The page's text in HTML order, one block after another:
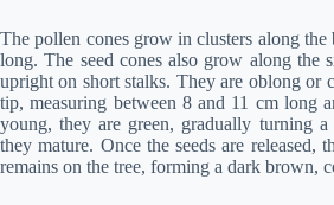
The pollen cones grow in clusters along the
long. The seed cones also grow along the
upright on short stalks. They are oblong or
tip, measuring between 8 and 11 cm long
young, they are green, gradually turning
they mature. Once the seeds are released,
remains on the tree, forming a dark brown,